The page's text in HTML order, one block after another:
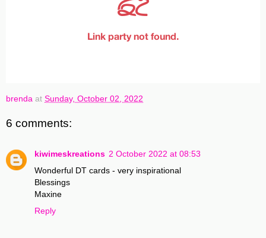
brenda at Sunday, October 02, 2022
6 comments:
kiwimeskreations 2 October 2022 at 08:53
Wonderful DT cards - very inspirational
Blessings
Maxine
Reply